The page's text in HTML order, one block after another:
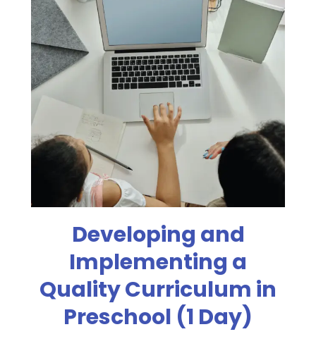
Developing and
Implementing a
Quality Curriculum in
Preschool (1 Day)